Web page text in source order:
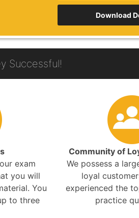
Download
Successful!
exam
you will
You
to three
Community of
We possess a
loyal
experienced the
practice